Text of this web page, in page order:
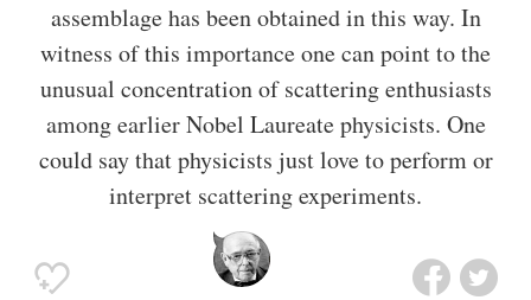
assemblage has been obtained in this way. In
witness of this importance one can point to the
unusual concentration of scattering enthusiasts
among earlier Nobel Laureate physicists. One
could say that physicists just love to perform or
interpret scattering experiments.